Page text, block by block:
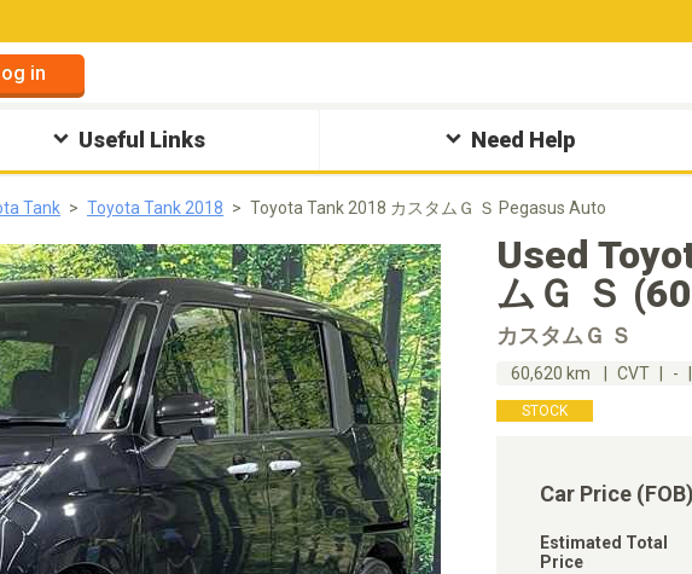
in
Useful Links Need Help
Tank Toyota Tank 2018 Toyota Tank 2018 カスタムＧ Ｓ Pegasus Auto
Used
ムＧ Ｓ
カスタムＧ Ｓ
60,620 km CVT -
STOCK
Car Price (FOB)
Estimated Total
Price